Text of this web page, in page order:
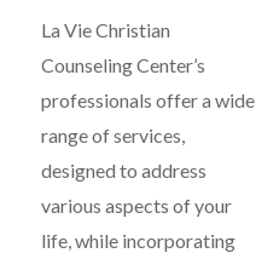
La Vie Christian
Counseling Center’s
professionals offer a wide
range of services,
designed to address
various aspects of your
life, while incorporating